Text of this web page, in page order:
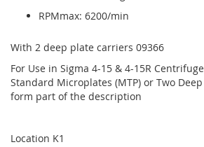
RPMmax: 6200/min
With 2 deep plate carriers 09366
For Use in Sigma 4-15 & 4-15R
Standard Microplates (MTP) or Two
form part of the description
Location K1